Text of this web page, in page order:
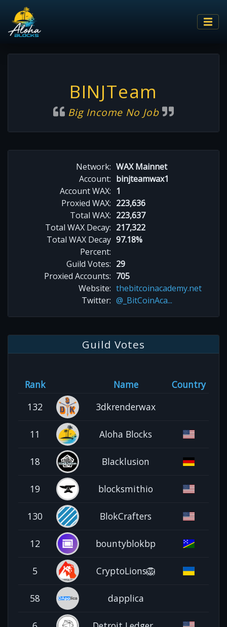
BINJTeam
Big Income No Job
Network: WAX Mainnet
Account: binjteamwax1
Account WAX: 1
Proxied WAX: 223,636
Total WAX: 223,637
Total WAX Decay: 217,322
Total WAX Decay
Percent:
97.18%
Guild Votes: 29
Proxied Accounts: 705
Website: thebitcoinacademy.net
Twitter: @_BitCoinAca...
Guild Votes
Rank Name
Country
132
3dkrenderwax
11 Aloha Blocks
18 Blacklusion
19 blocksmithio
130 BlokCrafters
12 bountyblokbp
5 CryptoLions🦁
58 dapplica